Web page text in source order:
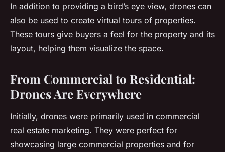
In addition to providing a bird’s eye view, drones can
also be used to create virtual tours of properties.
These tours give buyers a feel for the property and its
layout, helping them visualize the space.
From Commercial to Residential:
Drones Are Everywhere
Initially, drones were primarily used in commercial
real estate marketing. They were perfect for
showcasing large commercial properties and for